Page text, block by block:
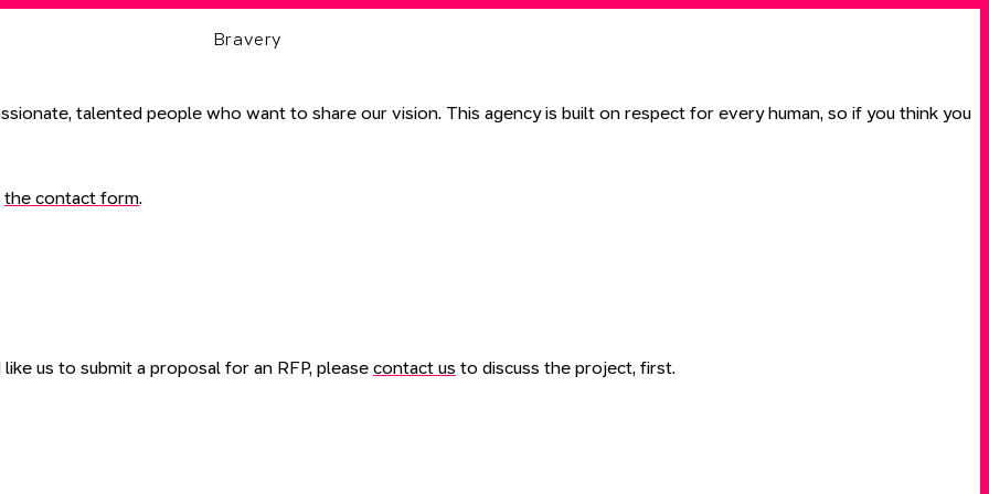
Bravery
talented people who want to share our vision. This agency is built on respect for every human, so if you think you
the contact form.
us to submit a proposal for an RFP, please contact us to discuss the project, first.